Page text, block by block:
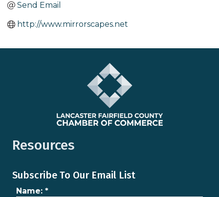
Send Email
http://www.mirrorscapes.net
Resources
Subscribe To Our Email List
Name: *